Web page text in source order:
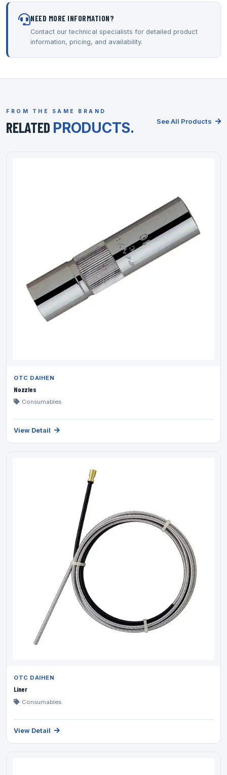
NEED MORE INFORMATION?
Contact our technical specialists for detailed product
information, pricing, and availability.
FROM THE SAME BRAND
RELATED PRODUCTS. See All Products
OTC DAIHEN
Nozzles
Consumables
View Detail
OTC DAIHEN
Liner
Consumables
View Detail